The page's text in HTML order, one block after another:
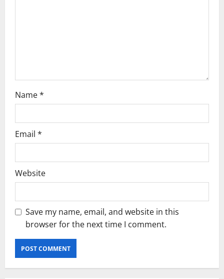
Name*
Email *
Website
Save my name, email, and website in this
browser for the next time I comment.